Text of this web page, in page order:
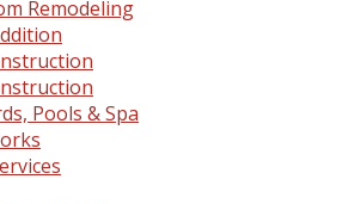
Remodeling
Pools & Spa